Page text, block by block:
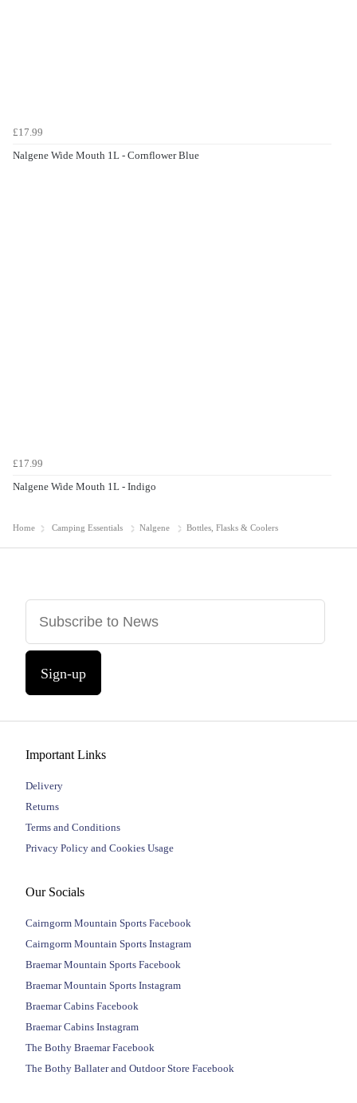
£17.99
Nalgene Wide Mouth 1L - Cornflower Blue
£17.99
Nalgene Wide Mouth 1L - Indigo
Home Camping Essentials Nalgene Bottles, Flasks & Coolers
Sign-up
Important Links
Delivery
Returns
Terms and Conditions
Privacy Policy and Cookies Usage
Our Socials
Cairngorm Mountain Sports Facebook
Cairngorm Mountain Sports Instagram
Braemar Mountain Sports Facebook
Braemar Mountain Sports Instagram
Braemar Cabins Facebook
Braemar Cabins Instagram
The Bothy Braemar Facebook
The Bothy Ballater and Outdoor Store Facebook